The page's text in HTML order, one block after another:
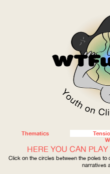
Thematics
HERE YOU CAN
Click on the circles between the poles
narratives